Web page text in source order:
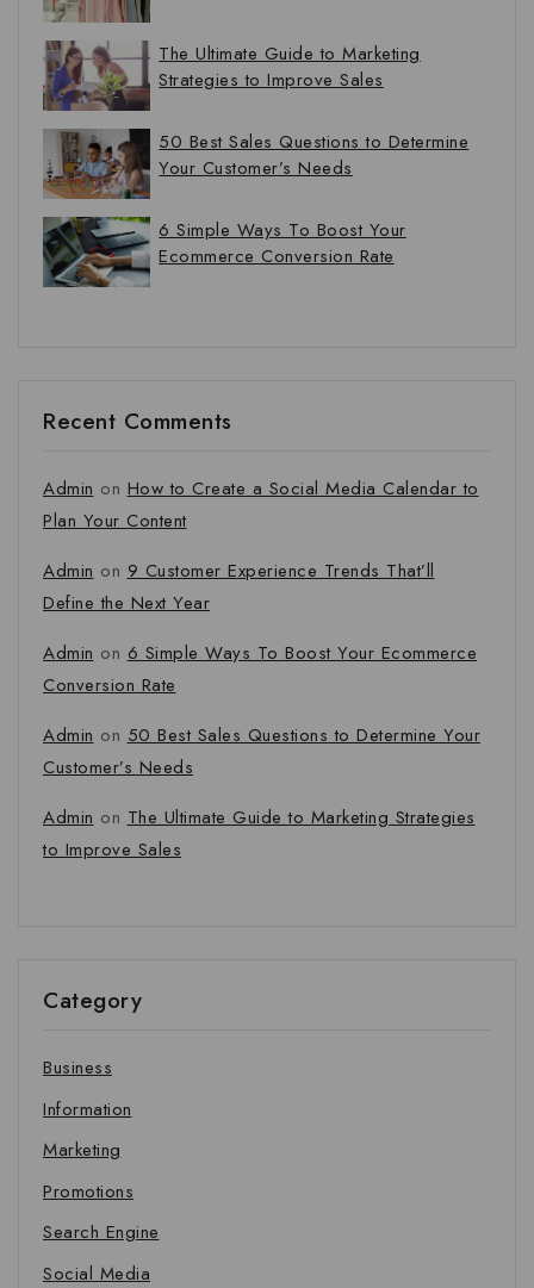
The Ultimate Guide to Marketing
Strategies to Improve Sales
50 Best Sales Questions to Determine
Your Customer’s Needs
6 Simple Ways To Boost Your
Ecommerce Conversion Rate
Recent Comments
AdminonHow to Create a Social Media Calendar to
Plan Your Content
Adminon9 Customer Experience Trends That’ll
Define the Next Year
Adminon6 Simple Ways To Boost Your Ecommerce
Conversion Rate
Adminon50 Best Sales Questions to Determine Your
Customer’s Needs
AdminonThe Ultimate Guide to Marketing Strategies
to Improve Sales
Category
Business
Information
Marketing
Promotions
Search Engine
Social Media